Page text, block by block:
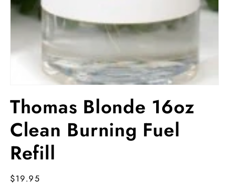
1
Thomas Blonde 16oz
Clean Burning Fuel
Refill
Regular
$19.95